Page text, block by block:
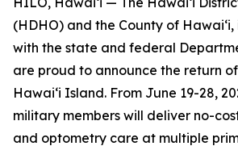
(HDHO) and the County of
with the state and federal
are proud to announce the return
Hawaiʻi Island. From June 19-28,
military members will deliver no-
and optometry care at multiple